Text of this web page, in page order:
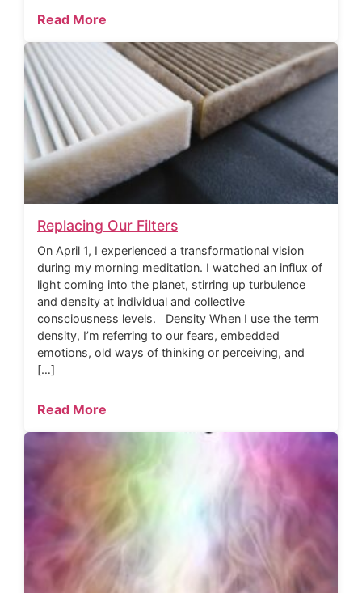
Read More
Replacing Our Filters
On April 1, I experienced a transformational vision
during my morning meditation. I watched an influx of
light coming into the planet, stirring up turbulence
and density at individual and collective
consciousness levels. Density When I use the term
density, I’m referring to our fears, embedded
emotions, old ways of thinking or perceiving, and
[…]
Read More